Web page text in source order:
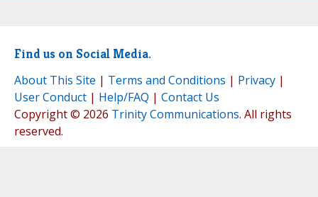
Find us on Social Media.
About This Site | Terms and Conditions | Privacy |
User Conduct | Help/FAQ | Contact Us
Copyright © 2026 Trinity Communications. All rights
reserved.